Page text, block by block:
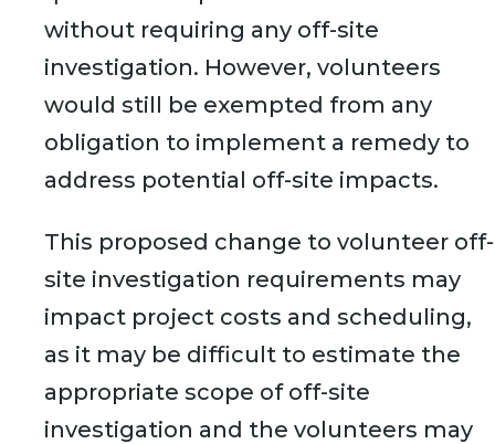
without requiring any off-site
investigation. However, volunteers
would still be exempted from any
obligation to implement a remedy to
address potential off-site impacts.
This proposed change to volunteer off-
site investigation requirements may
impact project costs and scheduling,
as it may be difficult to estimate the
appropriate scope of off-site
investigation and the volunteers may